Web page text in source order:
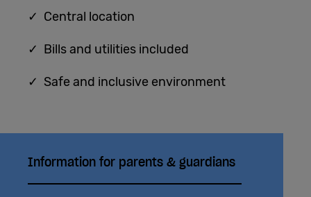
✓ Central location
✓ Bills and utilities included
✓ Safe and inclusive environment
Information for parents & guardians